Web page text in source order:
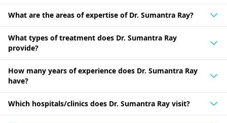
What are the areas of expertise of Dr. Sumantra Ray?
What types of treatment does Dr. Sumantra Ray
provide?
How many years of experience does Dr. Sumantra Ray
have?
Which hospitals/clinics does Dr. Sumantra Ray visit?